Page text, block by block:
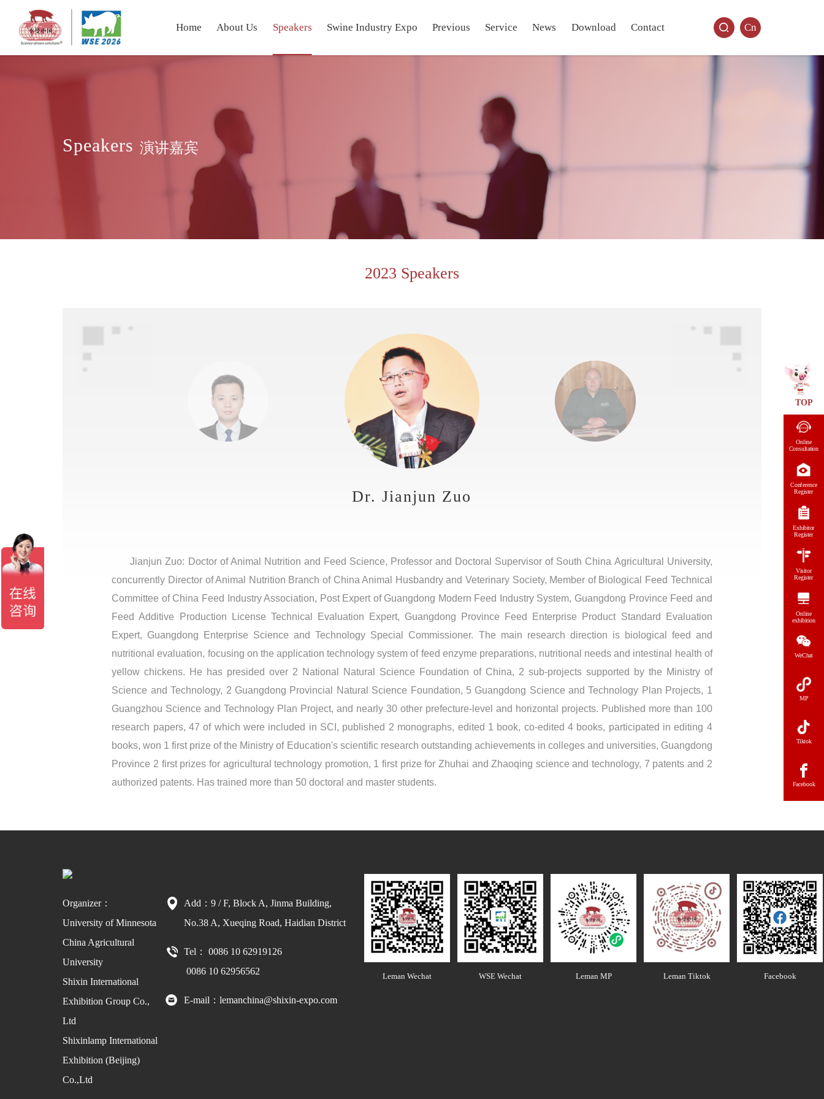
Home About Us Speakers Swine Industry Expo Previous Service News Download Contact Cn
Speakers 演讲嘉宾
2023 Speakers
Dr. Jianjun Zuo
Jianjun Zuo: Doctor of Animal Nutrition and Feed Science, Professor and Doctoral Supervisor of South China Agricultural University,
concurrently Director of Animal Nutrition Branch of China Animal Husbandry and Veterinary Society, Member of Biological Feed Technical
Committee of China Feed Industry Association, Post Expert of Guangdong Modern Feed Industry System, Guangdong Province Feed and
Feed Additive Production License Technical Evaluation Expert, Guangdong Province Feed Enterprise Product Standard Evaluation
Expert, Guangdong Enterprise Science and Technology Special Commissioner. The main research direction is biological feed and
nutritional evaluation, focusing on the application technology system of feed enzyme preparations, nutritional needs and intestinal health of
yellow chickens. He has presided over 2 National Natural Science Foundation of China, 2 sub-projects supported by the Ministry of
Science and Technology, 2 Guangdong Provincial Natural Science Foundation, 5 Guangdong Science and Technology Plan Projects, 1
Guangzhou Science and Technology Plan Project, and nearly 30 other prefecture-level and horizontal projects. Published more than 100
research papers, 47 of which were included in SCI, published 2 monographs, edited 1 book, co-edited 4 books, participated in editing 4
books, won 1 first prize of the Ministry of Education's scientific research outstanding achievements in colleges and universities, Guangdong
Province 2 first prizes for agricultural technology promotion, 1 first prize for Zhuhai and Zhaoqing science and technology, 7 patents and 2
authorized patents. Has trained more than 50 doctoral and master students.
Organizer：
University of Minnesota
China Agricultural
University
Shixin International
Exhibition Group Co.,
Ltd
Shixinlamp International
Exhibition (Beijing)
Co.,Ltd
Add：9 / F, Block A, Jinma Building,
No.38 A, Xueqing Road, Haidian District
Tel： 0086 10 62919126
0086 10 62956562
E-mail：lemanchina@shixin-expo.com
Leman Wechat WSE Wechat Leman MP Leman Tiktok Facebook
TOP
Online
Consultation
Conference
Register
Exhibitor
Register
Visitor
Register
Online
exhibition
WeChat
MP
Tiktok
Facebook